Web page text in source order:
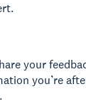
your
you’re